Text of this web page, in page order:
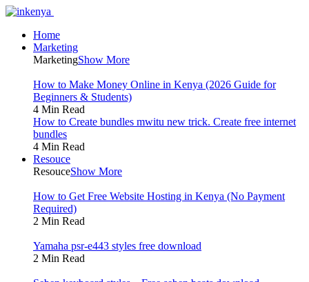
Home
Marketing
MarketingShow More
How to Make Money Online in Kenya (2026 Guide for
Beginners & Students)
4 Min Read
How to Create bundles mwitu new trick. Create free internet
bundles
4 Min Read
Resouce
ResouceShow More
How to Get Free Website Hosting in Kenya (No Payment
Required)
2 Min Read
Yamaha psr-e443 styles free download
2 Min Read